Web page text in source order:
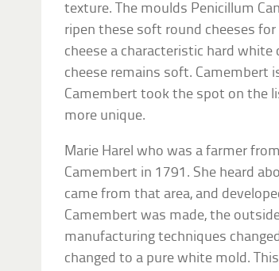
texture. The moulds Penicillum
ripen these soft round cheeses
cheese a characteristic hard
cheese remains soft. Camembert
Camembert took the spot on the
more unique.
Marie Harel who was a farmer
Camembert in 1791. She heard
came from that area, and
Camembert was made, the
manufacturing techniques
changed to a pure white mold.